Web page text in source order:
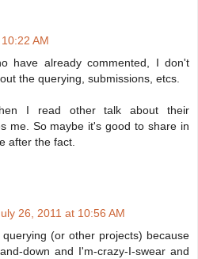
AM
have already commented, I don't
the querying, submissions, etcs.
I read other talk about their
me. So maybe it's good to share in
after the fact.
26, 2011 at 10:56 AM
(or other projects) because
down and I'm-crazy-I-swear and